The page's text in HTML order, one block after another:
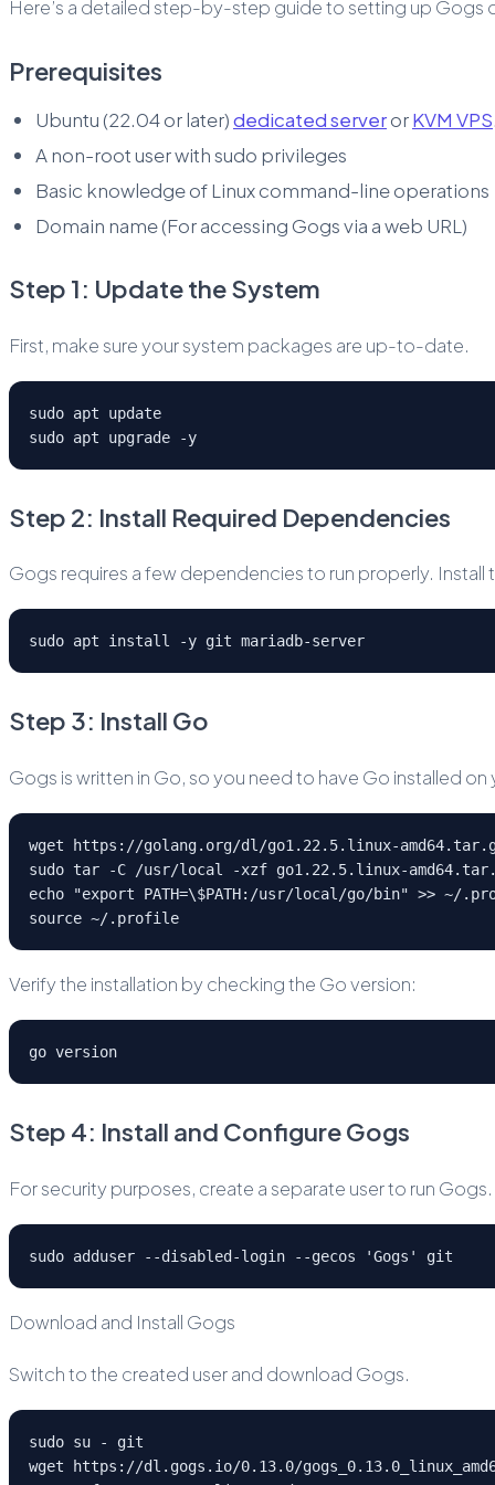
Here’s a detailed step-by-step guide to setting up Gogs
Prerequisites
Ubuntu (22.04 or later)dedicated serverorKVM VPS
A non-root user with sudo privileges
Basic knowledge of Linux command-line operations
Domain name (For accessing Gogs via a web URL)
Step 1: Update the System
First, make sure your system packages are up-to-date.
sudo apt update
sudo apt upgrade -y
Step 2: Install Required Dependencies
Gogs requires a few dependencies to run properly. Install
sudo apt install -y git mariadb-server
Step 3: Install Go
Gogs is written in Go, so you need to have Go installed
wget https://golang.org/dl/go1.22.5.linux-
sudo tar -C /usr/local -xzf go1.22.5.linux-
echo "export PATH=\$PATH:/usr/local/go/bin" >> ~/
source ~/.profile
Verify the installation by checking the Go version:
go version
Step 4: Install and Configure Gogs
For security purposes, create a separate user to run Gogs.
sudo adduser --disabled-login --gecos 'Gogs' git
Download and Install Gogs
Switch to the created user and download Gogs.
sudo su - git
wget https://dl.gogs.io/0.13.0/